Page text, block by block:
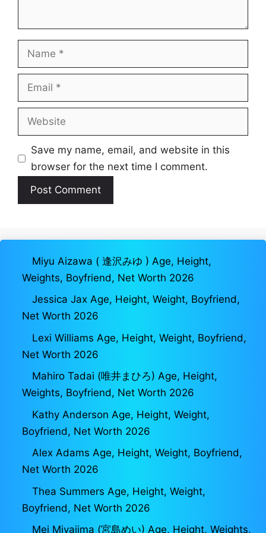
Name
Email
Website
Save my name, email, and website in this
browser for the next time I comment.
Miyu Aizawa ( 逢沢みゆ ) Age, Height,
Weights, Boyfriend, Net Worth 2026
Jessica Jax Age, Height, Weight, Boyfriend,
Net Worth 2026
Lexi Williams Age, Height, Weight, Boyfriend,
Net Worth 2026
Mahiro Tadai (唯井まひろ) Age, Height,
Weights, Boyfriend, Net Worth 2026
Kathy Anderson Age, Height, Weight,
Boyfriend, Net Worth 2026
Alex Adams Age, Height, Weight, Boyfriend,
Net Worth 2026
Thea Summers Age, Height, Weight,
Boyfriend, Net Worth 2026
Mei Miyajima (宮島めい) Age, Height, Weights,